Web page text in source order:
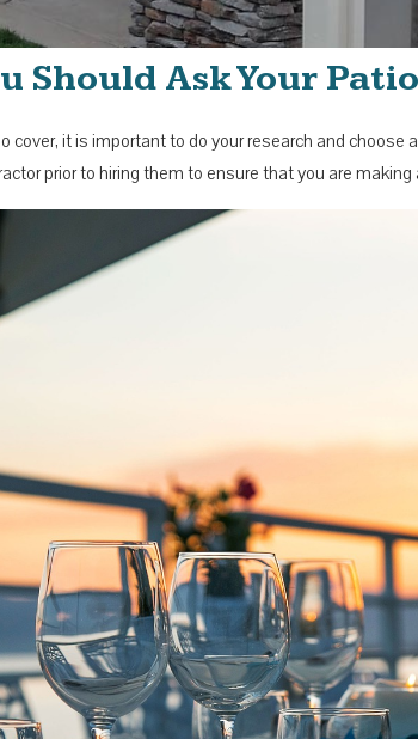
Should Ask Your
cover, it is important to do your research and
prior to hiring them to ensure that you are